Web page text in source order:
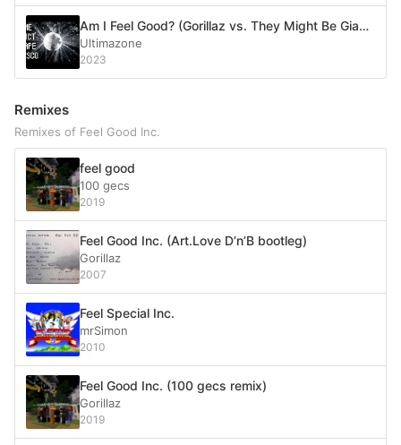
Am I Feel Good? (Gorillaz vs. They Might Be Giants)
Ultimazone
2023
Remixes
Remixes of Feel Good Inc.
feel good
100 gecs
2019
Feel Good Inc. (Art.Love D’n’B bootleg)
Gorillaz
2007
Feel Special Inc.
mrSimon
2010
Feel Good Inc. (100 gecs remix)
Gorillaz
2019